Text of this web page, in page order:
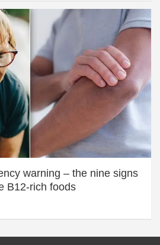
warning – the nine signs
B12-rich foods